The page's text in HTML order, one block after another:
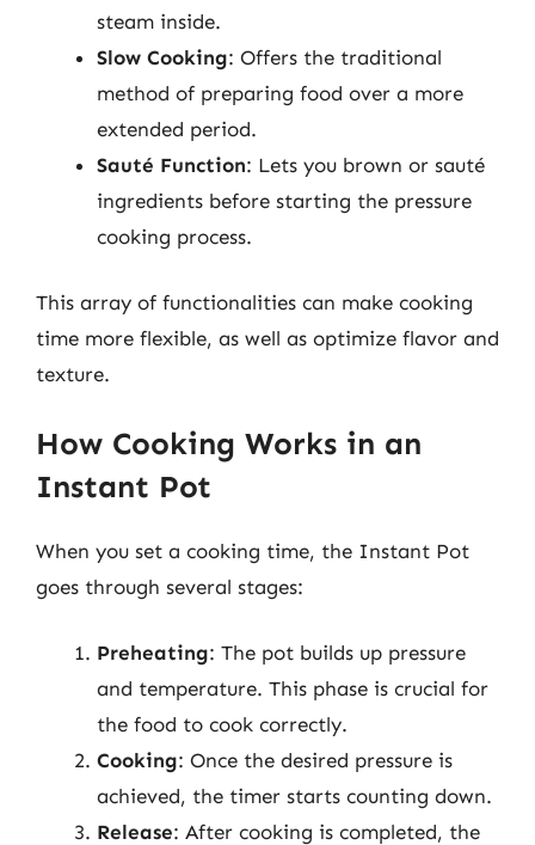
steam inside.
Slow Cooking: Offers the traditional
method of preparing food over a more
extended period.
Sauté Function: Lets you brown or sauté
ingredients before starting the pressure
cooking process.
This array of functionalities can make cooking
time more flexible, as well as optimize flavor and
texture.
How Cooking Works in an
Instant Pot
When you set a cooking time, the Instant Pot
goes through several stages:
Preheating: The pot builds up pressure
and temperature. This phase is crucial for
the food to cook correctly.
Cooking: Once the desired pressure is
achieved, the timer starts counting down.
Release: After cooking is completed, the